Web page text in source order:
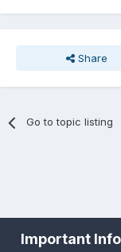
Share
Go to topic listing
Copyright ©
Important